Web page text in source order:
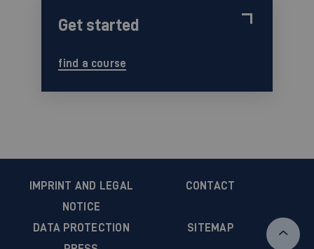
Get started
find a course
IMPRINT AND LEGAL
NOTICE
CONTACT
DATA PROTECTION
SITEMAP